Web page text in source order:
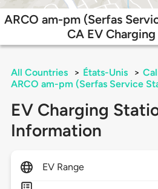
ARCO am-pm (Serfas
CA EV
All Countries > États-Unis >
ARCO am-pm (Serfas Service
EV Charging
Information
EV Range